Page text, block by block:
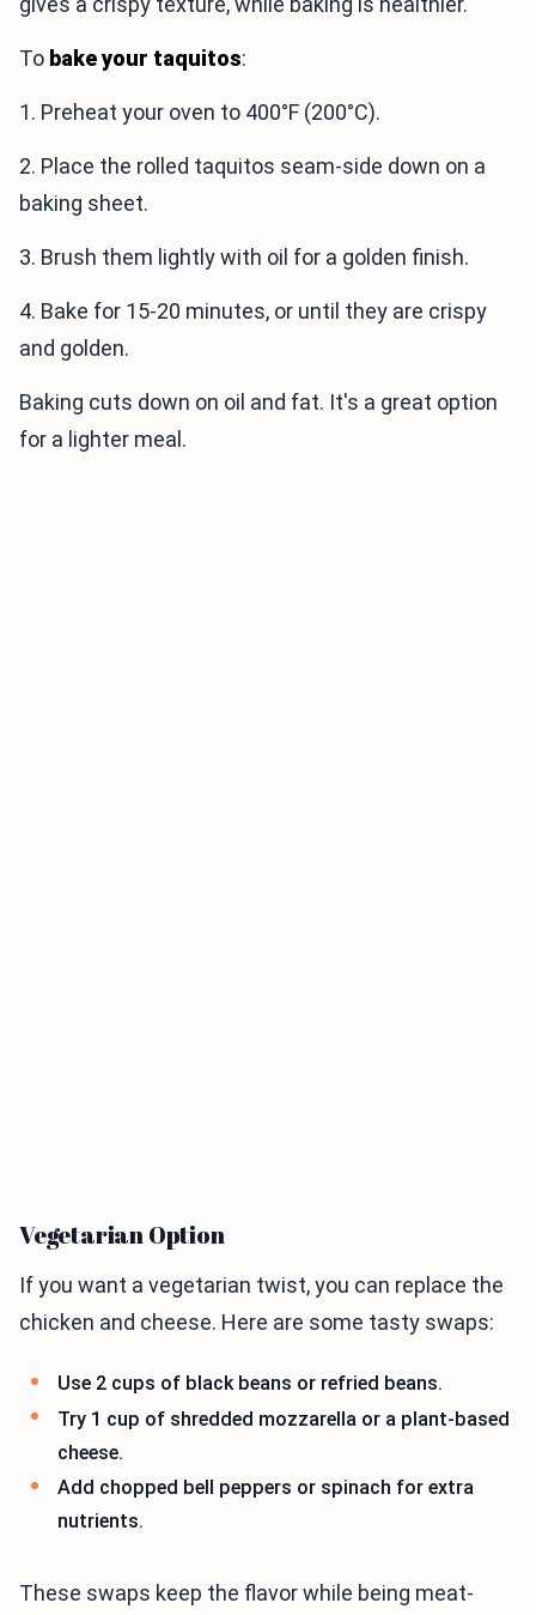
To bake your taquitos:
1. Preheat your oven to 400°F (200°C).
2. Place the rolled taquitos seam-side down on a
baking sheet.
3. Brush them lightly with oil for a golden finish.
4. Bake for 15-20 minutes, or until they are crispy
and golden.
Baking cuts down on oil and fat. It's a great option
for a lighter meal.
Vegetarian Option
If you want a vegetarian twist, you can replace the
chicken and cheese. Here are some tasty swaps:
Use 2 cups of black beans or refried beans.
Try 1 cup of shredded mozzarella or a plant-based
cheese.
Add chopped bell peppers or spinach for extra
nutrients.
These swaps keep the flavor while being meat-